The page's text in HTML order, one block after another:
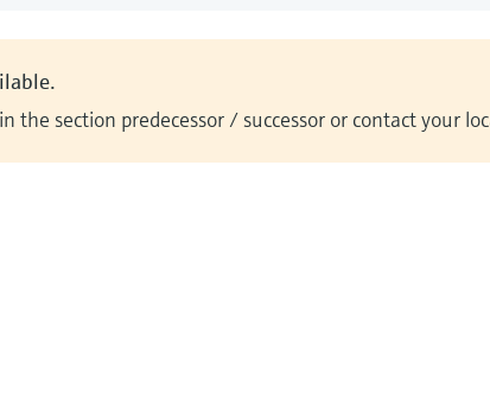
the section predecessor / successor or contact your